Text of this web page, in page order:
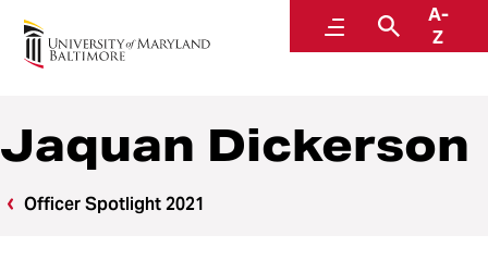
MenuSearch
A-
Z
Police and Public Safety
A Division of Administration and Finance
Jaquan Dickerson
Officer Spotlight 2021